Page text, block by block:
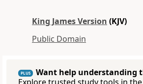
King James Version (KJV)
Public Domain
PLUS
Want help understanding